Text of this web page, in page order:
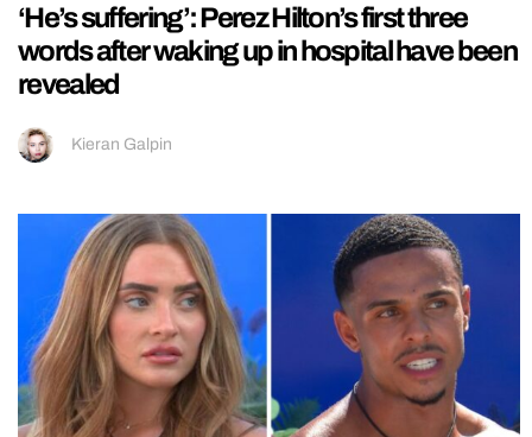
‘He’s suffering’: Perez Hilton’s first three
words after waking up in hospital have been
revealed
Kieran Galpin